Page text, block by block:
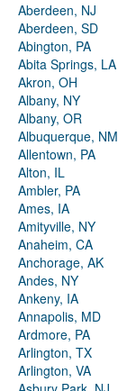
Aberdeen, NJ
Aberdeen, SD
Abington, PA
Abita Springs, LA
Akron, OH
Albany, NY
Albany, OR
Albuquerque, NM
Allentown, PA
Alton, IL
Ambler, PA
Ames, IA
Amityville, NY
Anaheim, CA
Anchorage, AK
Andes, NY
Ankeny, IA
Annapolis, MD
Ardmore, PA
Arlington, TX
Arlington, VA